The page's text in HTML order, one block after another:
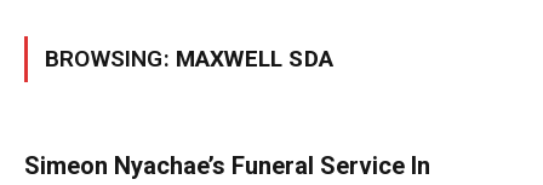
BROWSING: MAXWELL SDA
Simeon Nyachae’s Funeral Service In